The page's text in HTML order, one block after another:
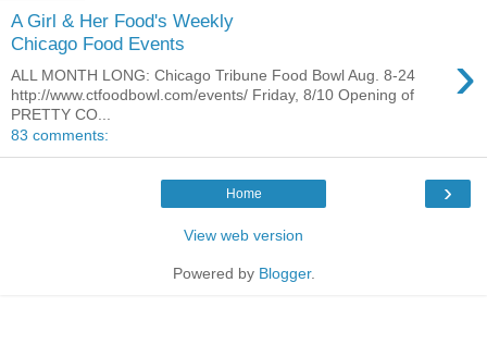
A Girl & Her Food's Weekly
Chicago Food Events
›
ALL MONTH LONG: Chicago Tribune Food Bowl Aug. 8-24
http://www.ctfoodbowl.com/events/ Friday, 8/10 Opening of
PRETTY CO...
83 comments:
›
Home
View web version
Powered by Blogger.